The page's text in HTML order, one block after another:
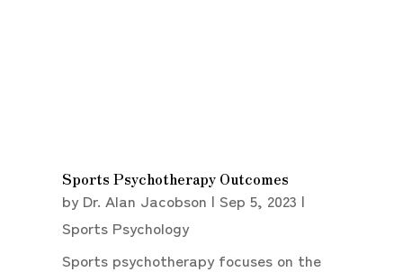
Sports Psychotherapy Outcomes
by Dr. Alan Jacobson | Sep 5, 2023 |
Sports Psychology
Sports psychotherapy focuses on the